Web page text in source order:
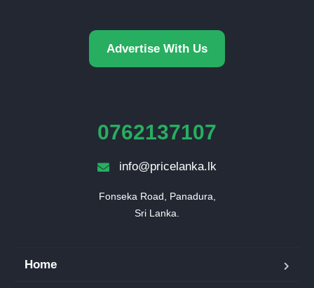
Advertise With Us
0762137107
info@pricelanka.lk
Fonseka Road, Panadura,
Sri Lanka.
Home